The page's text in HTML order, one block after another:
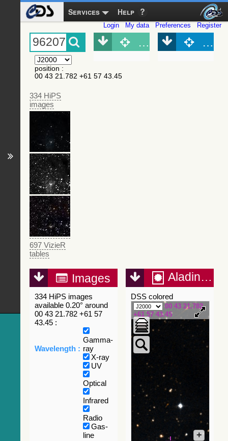
Services Help
Login My data Preferences Register
position :
00 43 21.782 +61 57 43.45
334 HiPS
images
697 VizieR
tables
Object (Simbad)
Images
334 HiPS images
available 0.20° around
00 43 21.782 +61 57
43.45 :
Wavelength :
Gamma-
ray
X-ray
UV
Optical
Infrared
Radio
Gas-
line
Aladin Lite
DSS colored
00 43 21.782
+61 57 43.45
+